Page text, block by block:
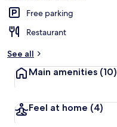
Free parking
Restaurant
See all
Main amenities (10)
Feel at home (4)